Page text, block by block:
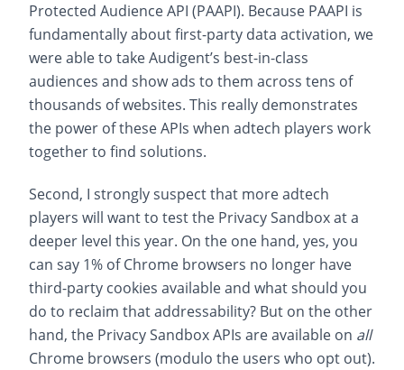
Protected Audience API (PAAPI). Because PAAPI is
fundamentally about first-party data activation, we
were able to take Audigent’s best-in-class
audiences and show ads to them across tens of
thousands of websites. This really demonstrates
the power of these APIs when adtech players work
together to find solutions.
Second, I strongly suspect that more adtech
players will want to test the Privacy Sandbox at a
deeper level this year. On the one hand, yes, you
can say 1% of Chrome browsers no longer have
third-party cookies available and what should you
do to reclaim that addressability? But on the other
hand, the Privacy Sandbox APIs are available on all
Chrome browsers (modulo the users who opt out).